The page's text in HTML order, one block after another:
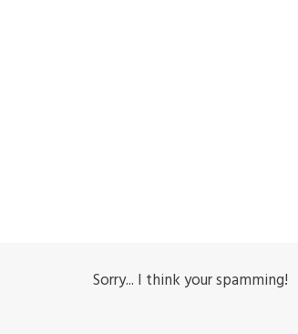
Sorry... I think your spamming!